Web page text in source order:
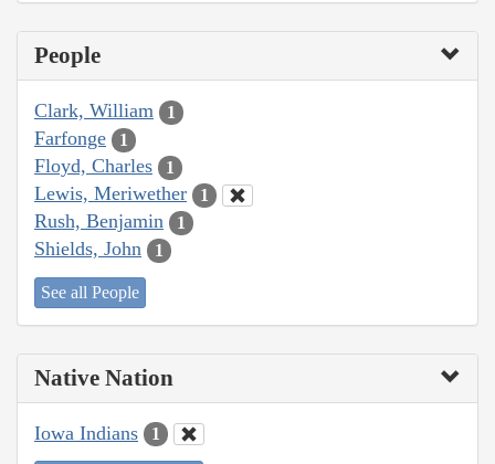
People
Clark, William 1
Farfonge 1
Floyd, Charles 1
Lewis, Meriwether 1
Rush, Benjamin 1
Shields, John 1
See all People
Native Nation
Iowa Indians 1